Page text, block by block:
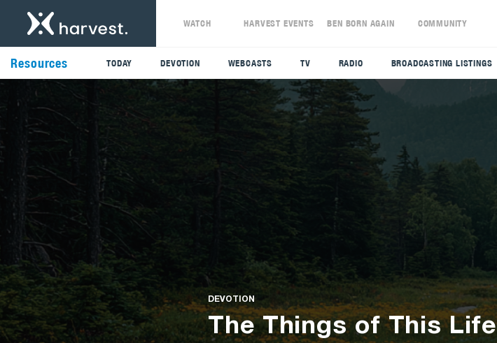
WATCH HARVEST EVENTS BEN BORN AGAIN COMMUNITY
Resources TODAY DEVOTION WEBCASTS TV RADIO BROADCASTING LISTINGS
DEVOTION
The Things of This Life